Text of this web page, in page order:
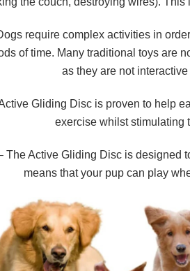
require complex activities in
of time. Many traditional toys are
as they are not
Gliding Disc is proven to help
exercise whilst stimulating
The Active Gliding Disc is designed
means that your pup can play